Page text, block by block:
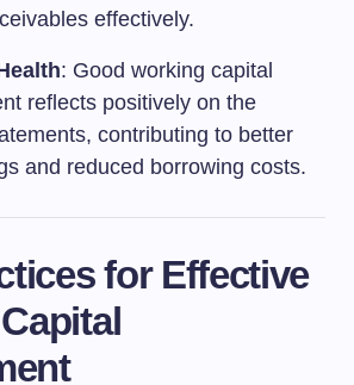
effectively.
: Good working capital
reflects positively on the
contributing to better
and reduced borrowing costs.
for Effective